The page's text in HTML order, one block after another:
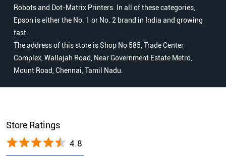
Robots and Dot-Matrix Printers. In all of these categories,
Epson is either the No. 1 or No. 2 brand in India and growing
fast.
The address of this store is Shop No 585, Trade Center
Complex, Wallajah Road, Near Government Estate Metro,
Mount Road, Chennai, Tamil Nadu.
Store Ratings
4.8